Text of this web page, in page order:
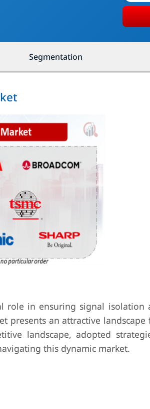
Segmentation
role in ensuring signal isolation
presents an attractive landscape
landscape, adopted
this dynamic market.